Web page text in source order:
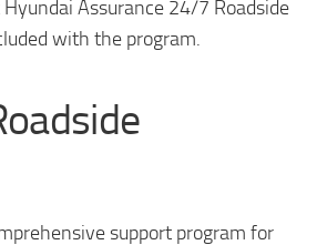
Assurance 24/7 Roadside
with the program.
support program for